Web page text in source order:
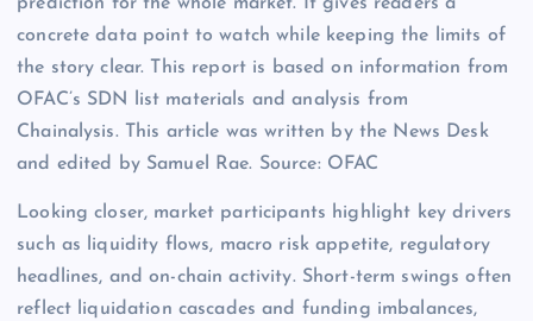
concrete data point to watch while keeping the limits of
the story clear. This report is based on information from
OFAC’s SDN list materials and analysis from
Chainalysis. This article was written by the News Desk
and edited by Samuel Rae. Source: OFAC
Looking closer, market participants highlight key drivers
such as liquidity flows, macro risk appetite, regulatory
headlines, and on-chain activity. Short-term swings often
reflect liquidation cascades and funding imbalances,